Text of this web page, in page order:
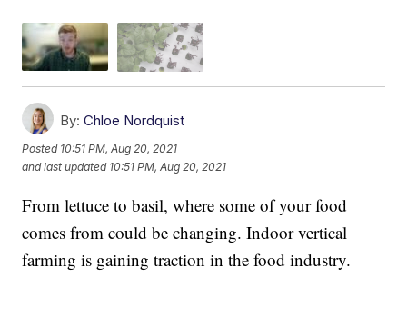
By: Chloe Nordquist
Posted 10:51 PM, Aug 20, 2021
and last updated 10:51 PM, Aug 20, 2021
From lettuce to basil, where some of your food
comes from could be changing. Indoor vertical
farming is gaining traction in the food industry.